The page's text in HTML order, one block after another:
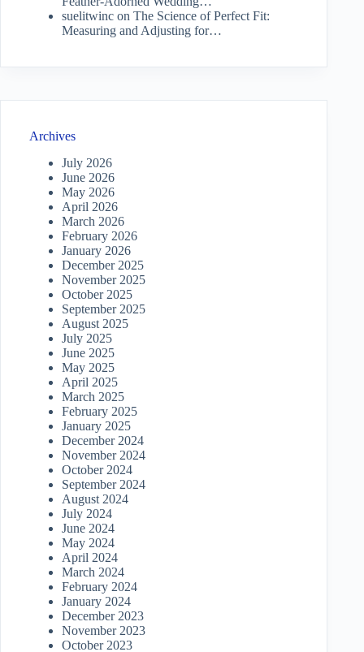
suelitwinc on The Science of Perfect Fit:
Measuring and Adjusting for…
Archives
July 2026
June 2026
May 2026
April 2026
March 2026
February 2026
January 2026
December 2025
November 2025
October 2025
September 2025
August 2025
July 2025
June 2025
May 2025
April 2025
March 2025
February 2025
January 2025
December 2024
November 2024
October 2024
September 2024
August 2024
July 2024
June 2024
May 2024
April 2024
March 2024
February 2024
January 2024
December 2023
November 2023
October 2023